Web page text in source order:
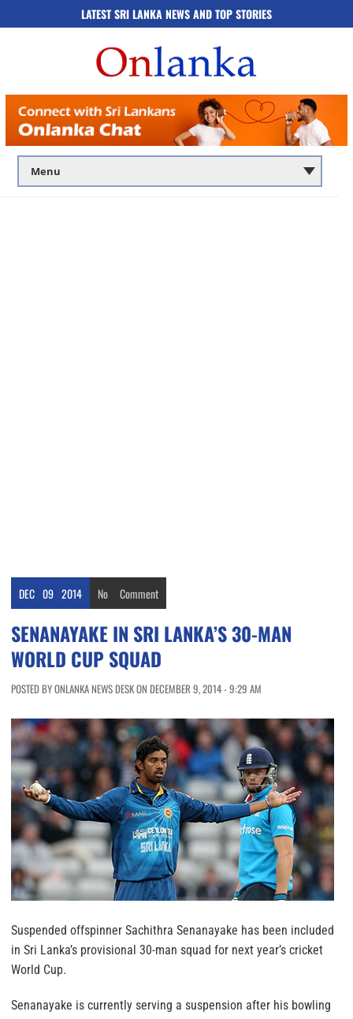
LATEST SRI LANKA NEWS AND TOP STORIES
DEC 09 2014 No Comment
SENANAYAKE IN SRI LANKA’S 30-MAN
WORLD CUP SQUAD
POSTED BY ONLANKA NEWS DESK ON DECEMBER 9, 2014 - 9:29 AM
Suspended offspinner Sachithra Senanayake has been included
in Sri Lanka’s provisional 30-man squad for next year’s cricket
World Cup.
Senanayake is currently serving a suspension after his bowling